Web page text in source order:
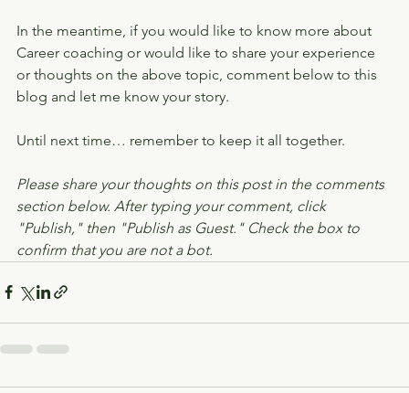
In the meantime, if you would like to know more about
Career coaching or would like to share your experience
or thoughts on the above topic, comment below to this
blog and let me know your story.
Until next time… remember to keep it all together.
Please share your thoughts on this post in the comments
section below. After typing your comment, click
"Publish," then "Publish as Guest." Check the box to
confirm that you are not a bot.